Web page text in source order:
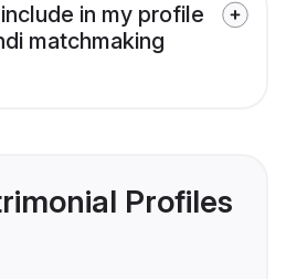
in my profile
matchmaking
Profiles